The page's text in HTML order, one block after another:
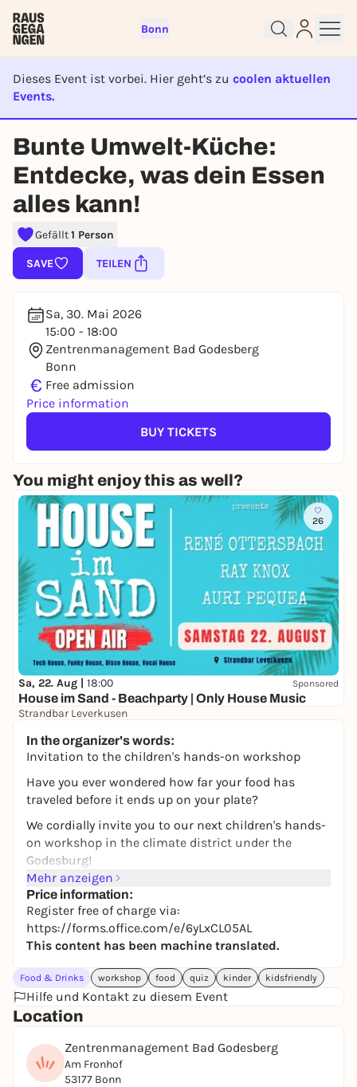
Bonn
Dieses Event ist vorbei. Hier geht’s zu coolen aktuellen
Events.
EVENT IST BEENDET
Bunte Umwelt-Küche:
Entdecke, was dein Essen
alles kann!
Gefällt1 Person
SAVE TEILEN
Sa, 30. Mai 2026
15:00 - 18:00
Zentrenmanagement Bad Godesberg
Bonn
€ Free admission
Price information
BUY TICKETS
You might enjoy this as well?
26
Sa, 22. Aug | 18:00 Sponsored
House im Sand - Beachparty | Only House Music
Strandbar Leverkusen
In the organizer's words:
Invitation to the children's hands-on workshop
Have you ever wondered how far your food has
traveled before it ends up on your plate?
We cordially invite you to our next children's hands-
on workshop in the climate district under the
Godesburg!
Luzie and Hanna (10 and 11) will explain to you how
we can protect the environment with our food. We'll
show you that regional food is not only great for the
climate, it's also really fun.
A quiz, games, a presentation to take part in and at
the end we'll prepare fresh treats together!
📅 When? Saturday, May 30, 2026 from 15:00 to
18:00
Mehr anzeigen
Price information:
Register free of charge via:
https://forms.office.com/e/6yLxCL05AL
This content has been machine translated.
Food & Drinks workshop food quiz kinder kidsfriendly
Hilfe und Kontakt zu diesem Event
Location
Zentrenmanagement Bad Godesberg
Am Fronhof
53177 Bonn
Sign up for free and get started
right away
To like events, follow pages, or participate in
lotteries, you need a free Rausgegangen account.
REGISTER FOR FREE NOW
You already have an account?